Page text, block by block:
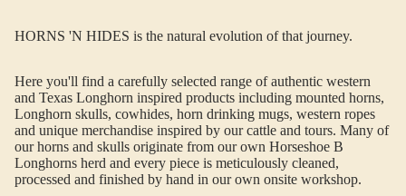
HORNS 'N HIDES is the natural evolution of that journey.
Here you'll find a carefully selected range of authentic western
and Texas Longhorn inspired products including mounted horns,
Longhorn skulls, cowhides, horn drinking mugs, western ropes
and unique merchandise inspired by our cattle and tours. Many of
our horns and skulls originate from our own Horseshoe B
Longhorns herd and every piece is meticulously cleaned,
processed and finished by hand in our own onsite workshop.